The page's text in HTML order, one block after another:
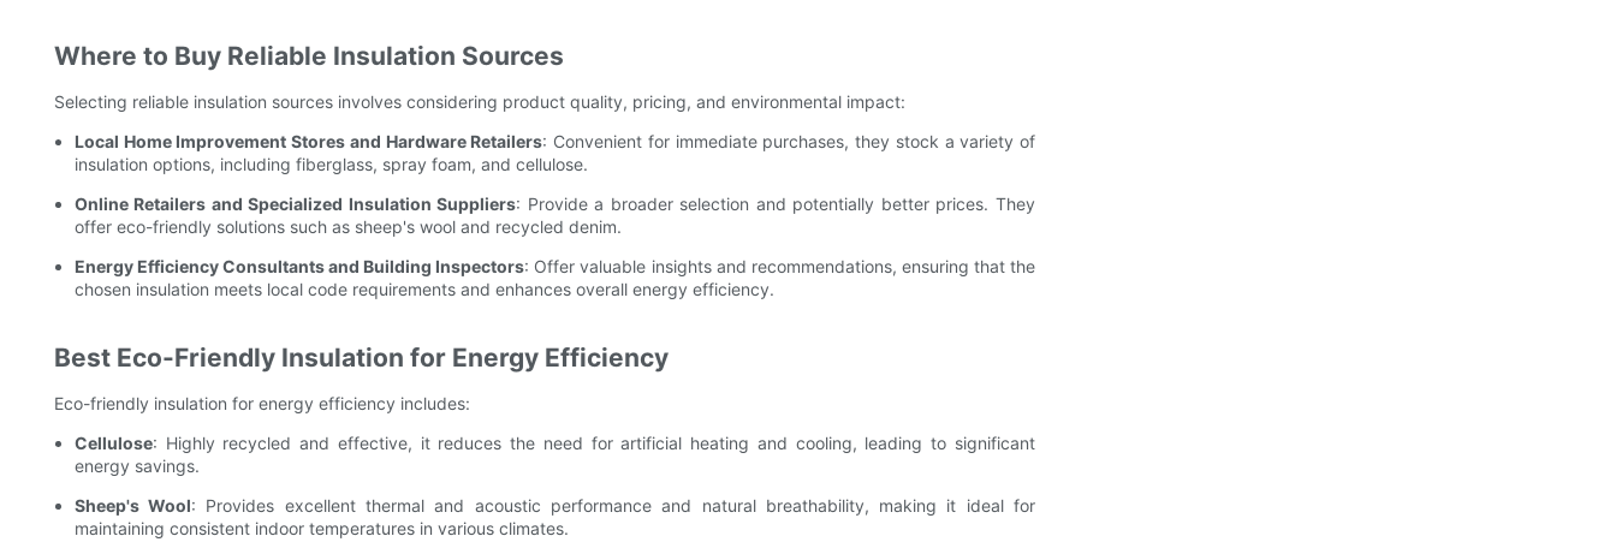
Where to Buy Reliable Insulation Sources
Selecting reliable insulation sources involves considering product quality, pricing, and environmental impact:
Local Home Improvement Stores and Hardware Retailers: Convenient for immediate purchases, they stock a variety of
insulation options, including fiberglass, spray foam, and cellulose.
Online Retailers and Specialized Insulation Suppliers: Provide a broader selection and potentially better prices. They
offer eco-friendly solutions such as sheep's wool and recycled denim.
Energy Efficiency Consultants and Building Inspectors: Offer valuable insights and recommendations, ensuring that the
chosen insulation meets local code requirements and enhances overall energy efficiency.
Best Eco-Friendly Insulation for Energy Efficiency
Eco-friendly insulation for energy efficiency includes:
Cellulose: Highly recycled and effective, it reduces the need for artificial heating and cooling, leading to significant
energy savings.
Sheep's Wool: Provides excellent thermal and acoustic performance and natural breathability, making it ideal for
maintaining consistent indoor temperatures in various climates.